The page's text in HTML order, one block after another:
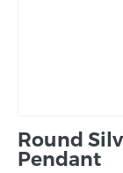
Round
Pendant